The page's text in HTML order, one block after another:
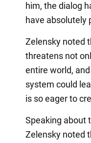
him, the dialog
have absolutely
Zelensky noted
threatens not
entire world,
system could
is so eager to
Speaking about
Zelensky noted